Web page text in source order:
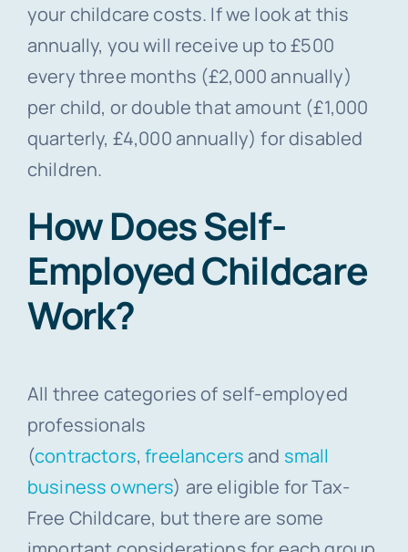
your childcare costs. If we look at this
annually, you will receive up to £500
every three months (£2,000 annually)
per child, or double that amount (£1,000
quarterly, £4,000 annually) for disabled
children.
How Does Self-
Employed Childcare
Work?
All three categories of self-employed
professionals
(contractors,freelancers and small
business owners) are eligible for Tax-
Free Childcare, but there are some